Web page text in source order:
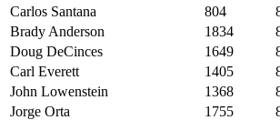
Carlos Santana
804
Brady Anderson
1834
Doug DeCinces
1649
Carl Everett
1405
John Lowenstein
1368
Jorge Orta
1755